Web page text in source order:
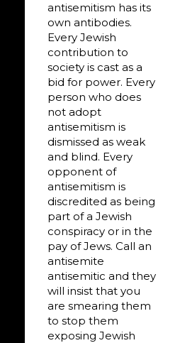
antisemitism has its
own antibodies.
Every Jewish
contribution to
society is cast as a
bid for power. Every
person who does
not adopt
antisemitism is
dismissed as weak
and blind. Every
opponent of
antisemitism is
discredited as being
part of a Jewish
conspiracy or in the
pay of Jews. Call an
antisemite
antisemitic and they
will insist that you
are smearing them
to stop them
exposing Jewish